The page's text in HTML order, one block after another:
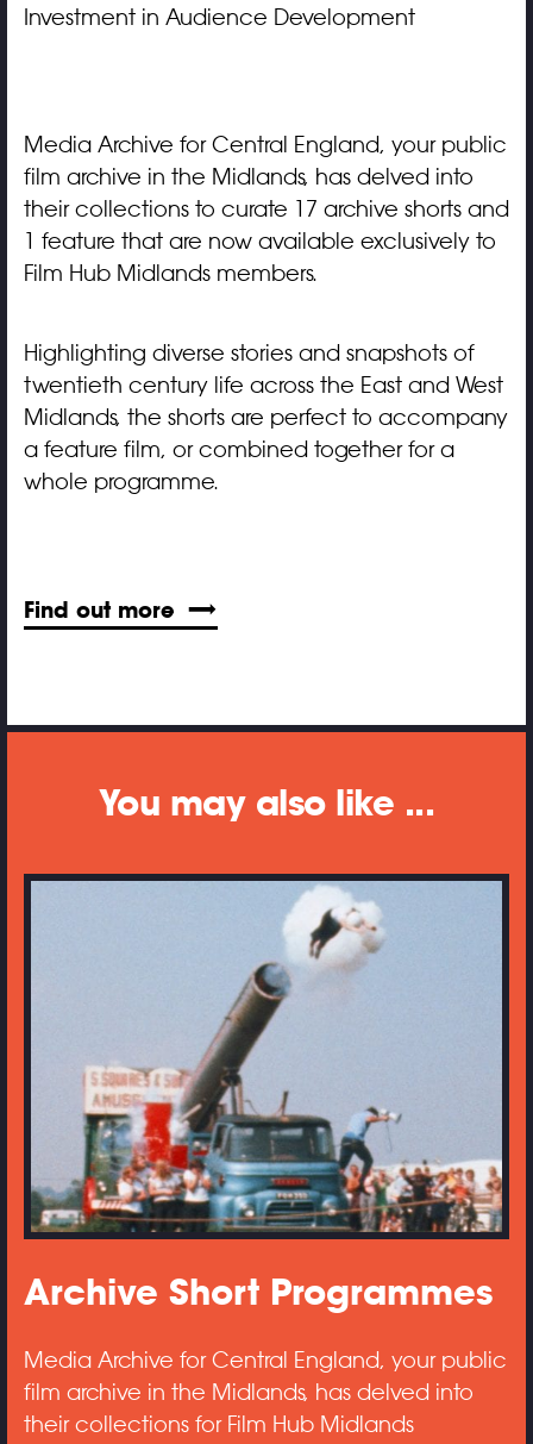
Investment in Audience Development
Media Archive for Central England, your public
film archive in the Midlands, has delved into
their collections to curate 17 archive shorts and
1 feature that are now available exclusively to
Film Hub Midlands members.
Highlighting diverse stories and snapshots of
twentieth century life across the East and West
Midlands, the shorts are perfect to accompany
a feature film, or combined together for a
whole programme.
Find out more
You may also like ...
Archive Short Programmes
Media Archive for Central England, your public
film archive in the Midlands, has delved into
their collections for Film Hub Midlands